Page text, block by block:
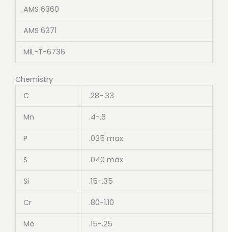
AMS 6360
AMS 6371
MIL-T-6736
Chemistry
C
.28-.33
Mn .4-.6
P .035 max
S .040 max
Si .15-.35
Cr .80-1.10
Mo .15-.25